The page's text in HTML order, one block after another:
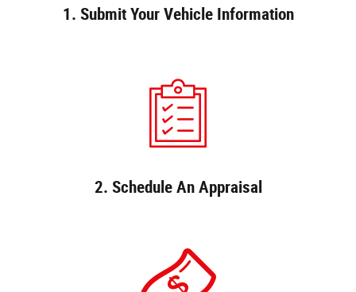
1. Submit Your Vehicle Information
2. Schedule An Appraisal